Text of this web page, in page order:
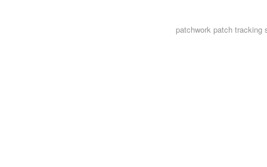
patchworkpatch tracking